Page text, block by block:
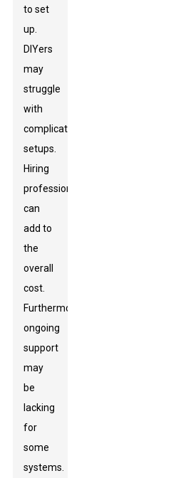
to set
up.
DIYers
may
struggle
with
complicated
setups.
Hiring
professionals
can
add to
the
overall
cost.
Furthermore,
ongoing
support
may
be
lacking
for
some
systems.